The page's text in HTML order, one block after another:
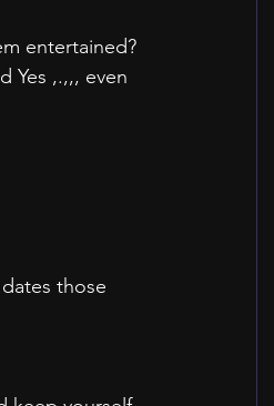
entertained?
Yes ,.,,, even
those